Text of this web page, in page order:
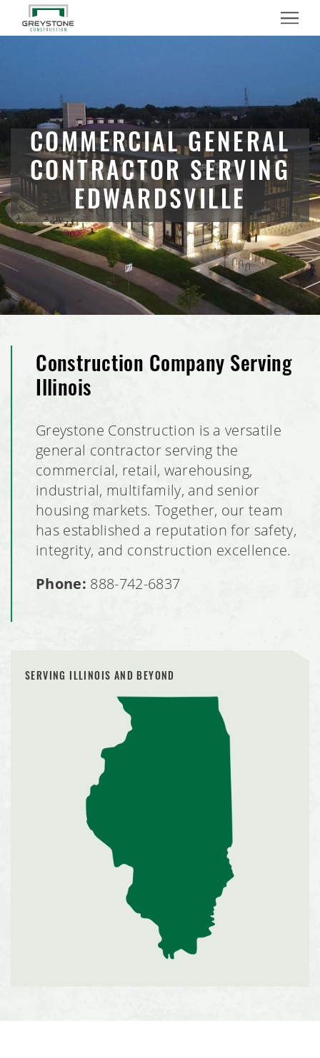
Menu
COMMERCIAL GENERAL
CONTRACTOR SERVING
EDWARDSVILLE
Construction Company Serving
Illinois
Greystone Construction is a versatile
general contractor serving the
commercial, retail, warehousing,
industrial, multifamily, and senior
housing markets. Together, our team
has established a reputation for safety,
integrity, and construction excellence.
Phone: 888-742-6837
SERVING ILLINOIS AND BEYOND